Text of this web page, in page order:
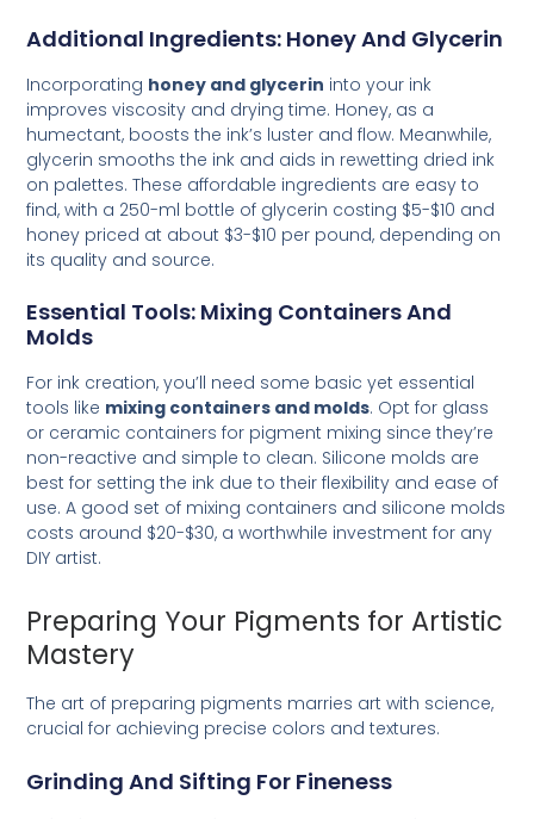
Additional Ingredients: Honey And Glycerin
Incorporating honey and glycerin into your ink
improves viscosity and drying time. Honey, as a
humectant, boosts the ink’s luster and flow. Meanwhile,
glycerin smooths the ink and aids in rewetting dried ink
on palettes. These affordable ingredients are easy to
find, with a 250-ml bottle of glycerin costing $5-$10 and
honey priced at about $3-$10 per pound, depending on
its quality and source.
Essential Tools: Mixing Containers And
Molds
For ink creation, you’ll need some basic yet essential
tools like mixing containers and molds. Opt for glass
or ceramic containers for pigment mixing since they’re
non-reactive and simple to clean. Silicone molds are
best for setting the ink due to their flexibility and ease of
use. A good set of mixing containers and silicone molds
costs around $20-$30, a worthwhile investment for any
DIY artist.
Preparing Your Pigments for Artistic
Mastery
The art of preparing pigments marries art with science,
crucial for achieving precise colors and textures.
Grinding And Sifting For Fineness